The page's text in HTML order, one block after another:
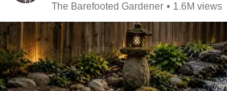
The Barefooted Gardener • 1.6M views